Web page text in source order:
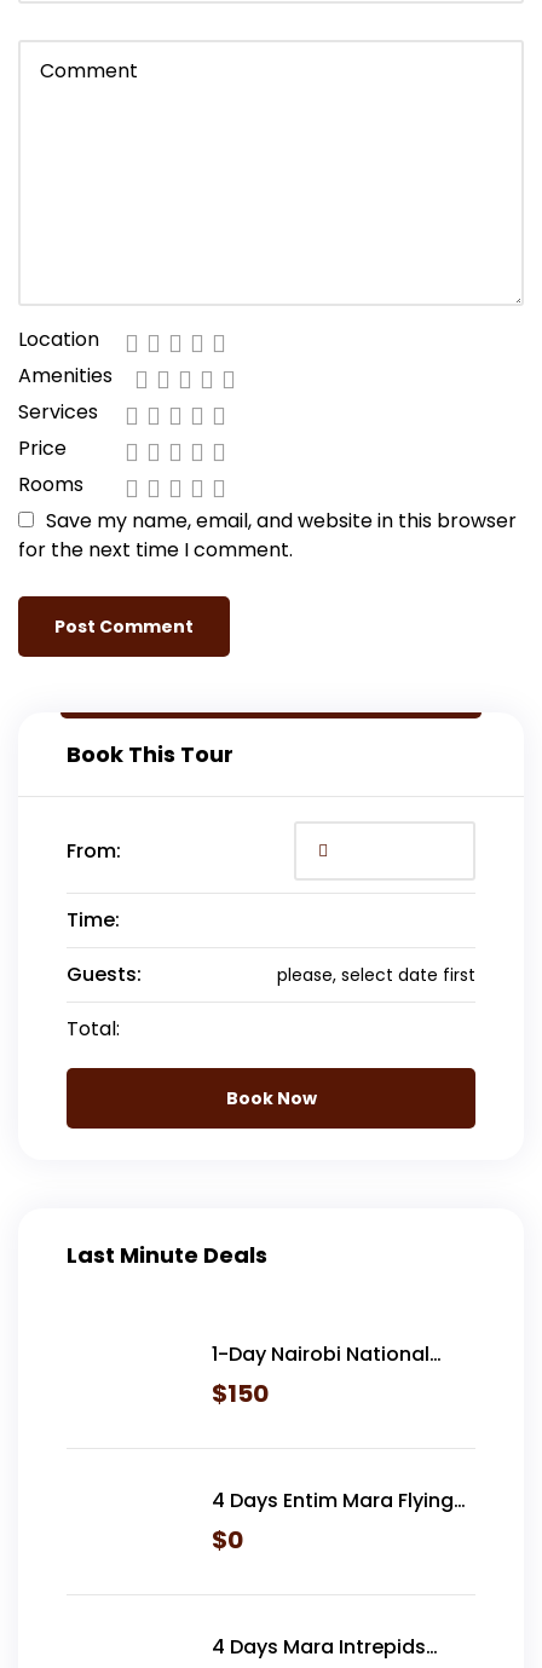
Location
Amenities
Services
Price
Rooms
Save my name, email, and website in this browser
for the next time I comment.
Book This Tour
From:
Time:
Guests:
please, select date first
Total:
Book Now
Last Minute Deals
1-Day Nairobi National
Park
$150
4 Days Entim Mara Flying
Safari
$0
4 Days Mara Intrepids